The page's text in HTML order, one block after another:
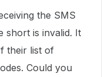
the SMS
short is invalid. It
their list of
Could you